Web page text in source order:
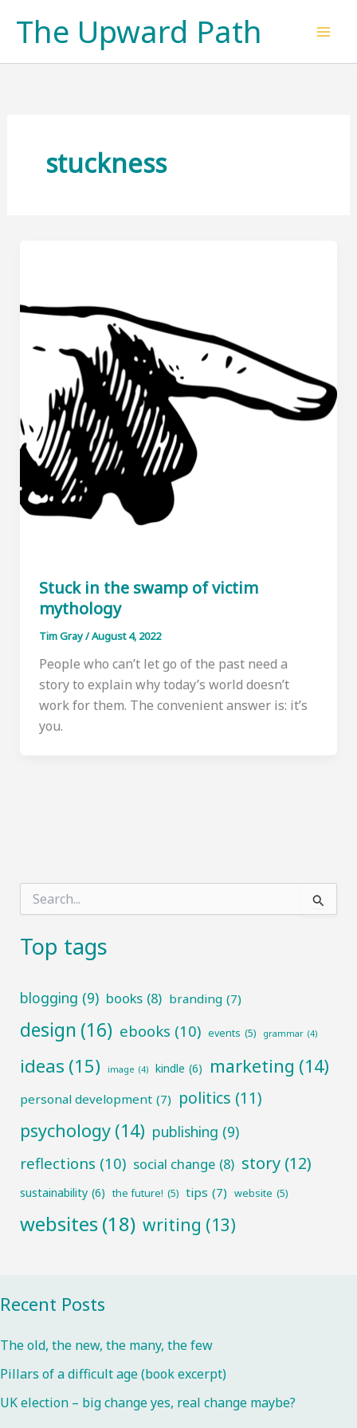
The Upward Path
stuckness
Stuck in the swamp of victim
mythology
Tim Gray/August 4, 2022
People who can’t let go of the past need a
story to explain why today’s world doesn’t
work for them. The convenient answer is: it’s
you.
r
o
:
Top tags
blogging (9) books (8) branding (7)
design (16) ebooks (10) events (5) grammar (4)
ideas (15) image (4) kindle (6) marketing (14)
personal development (7) politics (11)
psychology (14) publishing (9)
reflections (10) social change (8) story (12)
sustainability (6) the future! (5) tips (7) website (5)
websites(18) writing (13)
Recent Posts
The old, the new, the many, the few
Pillars of a difficult age (book excerpt)
UK election – big change yes, real change maybe?